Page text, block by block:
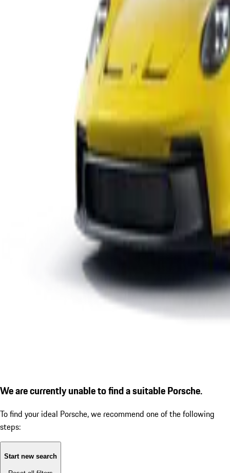
We are currently unable to find a suitable Porsche.
To find your ideal Porsche, we recommend one of the following
steps:
Start new search